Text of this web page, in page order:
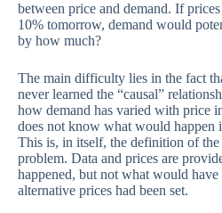
between price and demand. If
10% tomorrow, demand would
by how much?
The main difficulty lies in the fact
never learned the “causal”
how demand has varied with price
does not know what would happen
This is, in itself, the definition of the
problem. Data and prices are
happened, but not what would have
alternative prices had been set.